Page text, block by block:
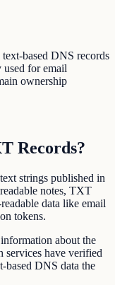
based DNS records
for email
ownership
Records?
strings published in
notes, TXT
data like email
tokens.
about the
services have verified
based DNS data the